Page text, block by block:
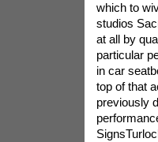
which to
studios
at all by
particular
in car
top of that
previously